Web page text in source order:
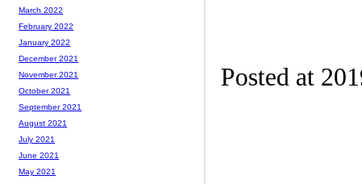
Posted at
March 2022
February 2022
January 2022
December 2021
November 2021
October 2021
September 2021
August 2021
July 2021
June 2021
May 2021